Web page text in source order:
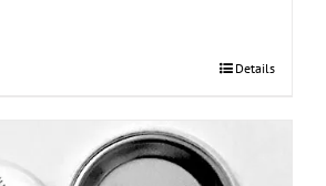
Details